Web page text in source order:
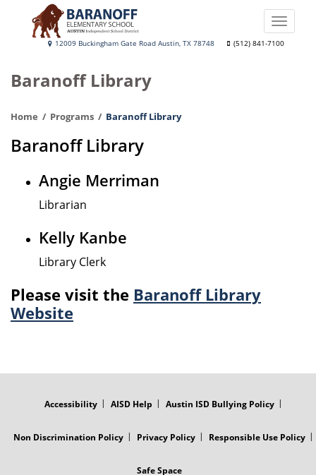
Baranoff
School
12009 Buckingham Gate Road Austin, TX 78748 (512) 841-7100
Toggle
Baranoff Library
Home Programs Baranoff Library
Baranoff Library
Angie Merriman
Librarian
Kelly Kanbe
Library Clerk
Please visit the Baranoff Library
Website
Accessibility AISD Help Austin ISD Bullying Policy
Non Discrimination Policy Privacy Policy Responsible Use Policy
Safe Space